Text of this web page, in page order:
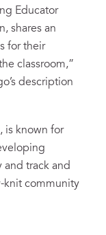
Educator
shares an
for their
classroom,”
description
, is known for
track and
knit community